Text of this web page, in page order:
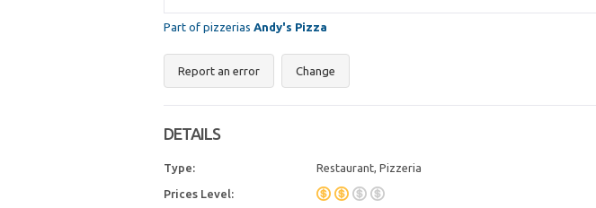
Part of pizzerias Andy's Pizza
Report an error Change
DETAILS
Type: Restaurant, Pizzeria
Prices Level: